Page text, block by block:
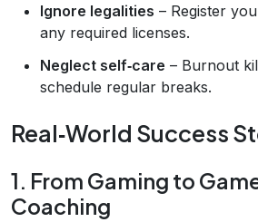
Ignore legalities – Register
any required licenses.
Neglect self‑care – Burnout
schedule regular breaks.
Real‑World Success
1. From Gaming to
Coaching